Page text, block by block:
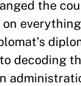
the
decoding